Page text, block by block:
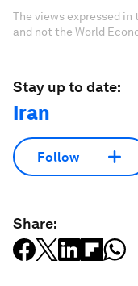
The views expressed
and not the World
Stay up to date:
Iran
Follow
Share: